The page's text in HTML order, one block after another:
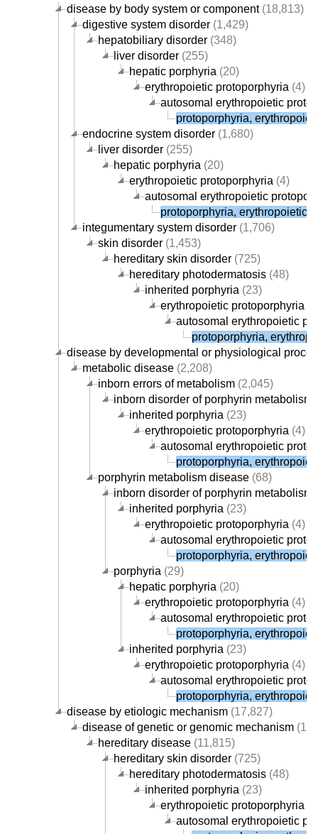
disease by body system or component(18,813)
digestive system disorder (1,429)
hepatobiliary disorder (348)
liver disorder (255)
hepatic porphyria (20)
erythropoietic protoporphyria (4)
autosomal erythropoietic
protoporphyria,
endocrine system disorder (1,680)
liver disorder (255)
hepatic porphyria (20)
erythropoietic protoporphyria (4)
autosomal erythropoietic
protoporphyria, erythropoietic,
integumentary system disorder (1,706)
skin disorder (1,453)
hereditary skin disorder (725)
hereditary photodermatosis (48)
inherited porphyria (23)
erythropoietic protoporphyria
autosomal erythropoietic
protoporphyria,
disease by developmental or physiological
metabolic disease (2,208)
inborn errors of metabolism (2,045)
inborn disorder of porphyrin metabolism
inherited porphyria (23)
erythropoietic protoporphyria (4)
autosomal erythropoietic
protoporphyria,
porphyrin metabolism disease (68)
inborn disorder of porphyrin metabolism
inherited porphyria (23)
erythropoietic protoporphyria (4)
autosomal erythropoietic
protoporphyria,
porphyria (29)
hepatic porphyria (20)
erythropoietic protoporphyria (4)
autosomal erythropoietic
protoporphyria,
inherited porphyria (23)
erythropoietic protoporphyria (4)
autosomal erythropoietic
protoporphyria,
disease by etiologic mechanism (17,827)
disease of genetic or genomic mechanism
hereditary disease (11,815)
hereditary skin disorder (725)
hereditary photodermatosis (48)
inherited porphyria (23)
erythropoietic protoporphyria
autosomal erythropoietic